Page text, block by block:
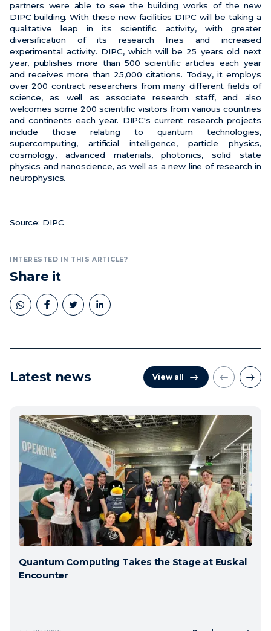
partners were able to see the building works of the new
DIPC building. With these new facilities DIPC will be taking a
qualitative leap in its scientific activity, with greater
diversification of its research lines and increased
experimental activity. DIPC, which will be 25 years old next
year, publishes more than 500 scientific articles each year
and receives more than 25,000 citations. Today, it employs
over 200 contract researchers from many different fields of
science, as well as associate research staff, and also
welcomes some 200 scientific visitors from various countries
and continents each year. DIPC's current research projects
include those relating to quantum technologies,
supercomputing, artificial intelligence, particle physics,
cosmology, advanced materials, photonics, solid state
physics and nanoscience, as well as a new line of research in
neurophysics.
Source: DIPC
INTERESTED IN THIS ARTICLE?
Share it
Latest news View all
Quantum Computing Takes the Stage at Euskal
Encounter